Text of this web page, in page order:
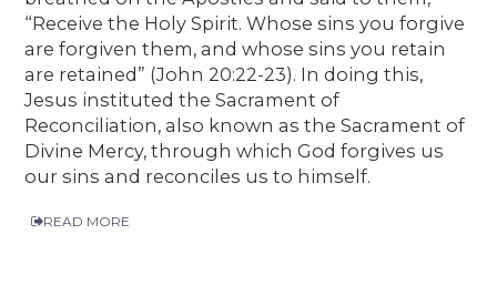
“Receive the Holy Spirit. Whose sins you forgive
are forgiven them, and whose sins you retain
are retained” (John 20:22-23). In doing this,
Jesus instituted the Sacrament of
Reconciliation, also known as the Sacrament of
Divine Mercy, through which God forgives us
our sins and reconciles us to himself.
READ MORE